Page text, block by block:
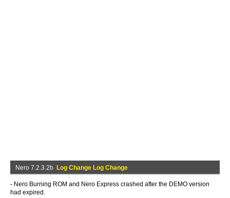
Nero 7.2.3.2b Log Change Log Change
- Nero Burning ROM and Nero Express crashed after the DEMO version
had expired.